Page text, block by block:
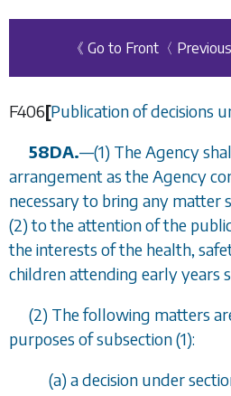
《 Go to Front 〈
F406[Publication of decisions
58DA.—(1) The Agency
arrangement as the Agency
necessary to bring any matter
(2)to the attention of the
the interests of the health,
children attending early years
(2) The following matters
purposes ofsubsection (1):
(a) a decision under